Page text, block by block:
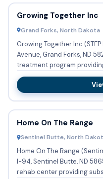
Growing Together Inc
Grand Forks, North Dakota
Growing Together Inc
Avenue, Grand Forks, ND
treatment program
and a...
Home On The Range
Sentinel Butte, North
Home On The Range
I-94, Sentinel Butte, ND
rehab center providing